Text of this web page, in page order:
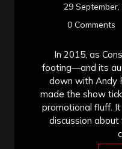
29 September,
0 Comments
In 2015, as
footing—and its
down with Andy
made the show
promotional fluff.
discussion about